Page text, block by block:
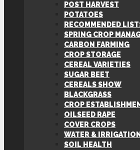
POST HARVEST
POTATOES
RECOMMENDED
SPRING CROP
CARBON FARMING
CROP STORAGE
CEREAL VARIETIES
SUGAR BEET
CEREALS SHOW
BLACKGRASS
CROP
OILSEED RAPE
COVER CROPS
WATER & IRRIGATION
SOIL HEALTH